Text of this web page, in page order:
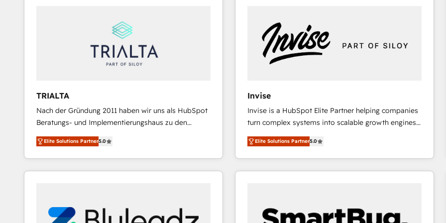
Reporting & Analytics · GTM Architecture · Sales &
Marketing Enablement If you’re ready to elevate
HubSpot from “just your CRM” to your growth
and we're focused on HubSpot. We work with some
of HubSpot's most important customers to generate
value from the platform in the long term. 🤖 We have
worked 400+ HubSpot customers across industries
represent key aspects of the project's success.
TRIALTA
Nach der Gründung 2011 haben wir uns als HubSpot
Beratungs- und Implementierungshaus zu den
größten und erfahrensten HubSpot-Partnern im
DACH-Raum entwickelt. Wir unterstützen unsere
Kunden bei der Implementierung von CRM-
Systemen und legen den Fokus dabei auf die
aus Certified HubSpot Trainern, CRM-Consultants
sowie Developern & Schnittstellen Experten
Elite Solutions Partner5.0
Invise
Invise is a HubSpot Elite Partner helping companies
turn complex systems into scalable growth engines.
We combine strategy, technology and change
management to drive measurable results. As part of
the fast-growing Siloy Group, we unite more than
250+ HubSpot experts across Europe – ready to
Connect marketing, sales and operations around one
reliable source of truth - Unlock the full value of your
Elite Solutions Partner5.0